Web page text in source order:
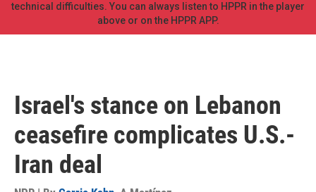
technical difficulties. You can always listen to HPPR in the player
above or on the HPPR APP.
Israel's stance on Lebanon
ceasefire complicates U.S.-
Iran deal